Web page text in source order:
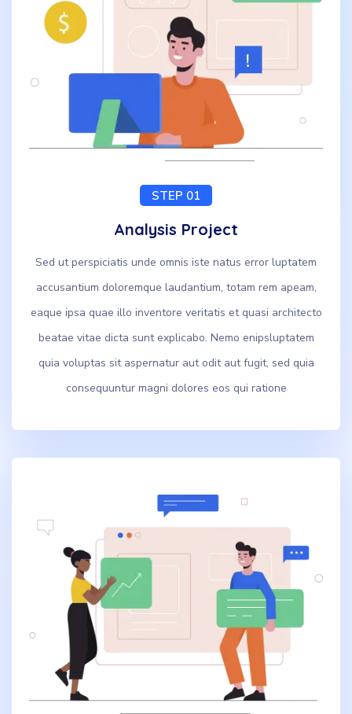
STEP 01
Analysis Project
Sed ut perspiciatis unde omnis iste natus error luptatem
accusantium doloremque laudantium, totam rem apeam,
eaque ipsa quae illo inventore veritatis et quasi architecto
beatae vitae dicta sunt explicabo. Nemo enipsluptatem
quia voluptas sit aspernatur aut odit aut fugit, sed quia
consequuntur magni dolores eos qui ratione